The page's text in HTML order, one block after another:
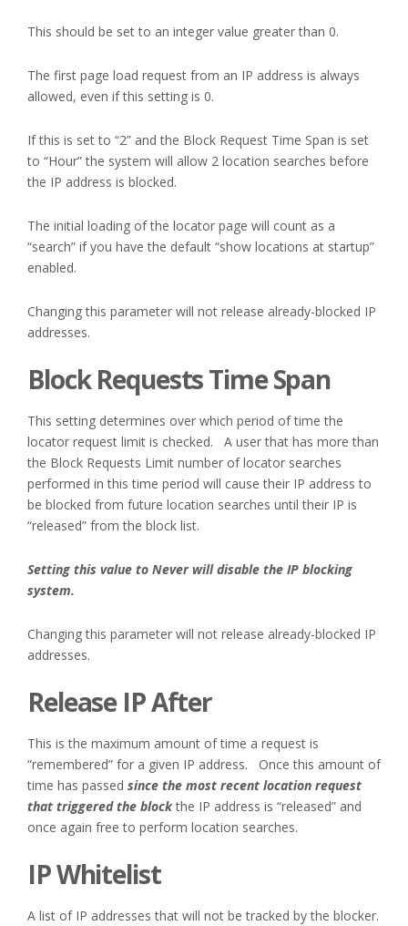
This should be set to an integer value greater than 0.
The first page load request from an IP address is always
allowed, even if this setting is 0.
If this is set to “2” and the Block Request Time Span is set
to “Hour” the system will allow 2 location searches before
the IP address is blocked.
The initial loading of the locator page will count as a
“search” if you have the default “show locations at startup”
enabled.
Changing this parameter will not release already-blocked IP
addresses.
Block Requests Time Span
This setting determines over which period of time the
locator request limit is checked. A user that has more than
the Block Requests Limit number of locator searches
performed in this time period will cause their IP address to
be blocked from future location searches until their IP is
“released” from the block list.
Setting this value to Never will disable the IP blocking
system.
Changing this parameter will not release already-blocked IP
addresses.
Release IP After
This is the maximum amount of time a request is
“remembered” for a given IP address. Once this amount of
time has passed since the most recent location request
that triggered the blockthe IP address is “released” and
once again free to perform location searches.
IP Whitelist
A list of IP addresses that will not be tracked by the blocker.